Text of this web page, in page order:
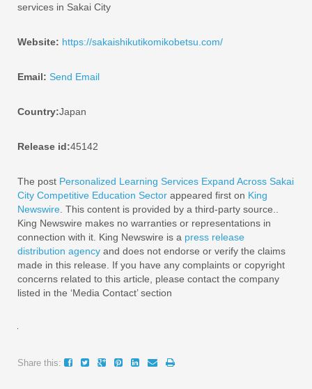
services in Sakai City
Website: https://sakaishikutikomikobetsu.com/
Email: Send Email
Country:Japan
Release id:45142
The post Personalized Learning Services Expand Across Sakai
City Competitive Education Sector appeared first on King
Newswire . This content is provided by a third-party source..
King Newswire makes no warranties or representations in
connection with it. King Newswire is a press release
distribution agency and does not endorse or verify the claims
made in this release. If you have any complaints or copyright
concerns related to this article, please contact the company
listed in the ‘Media Contact’ section
Share this: